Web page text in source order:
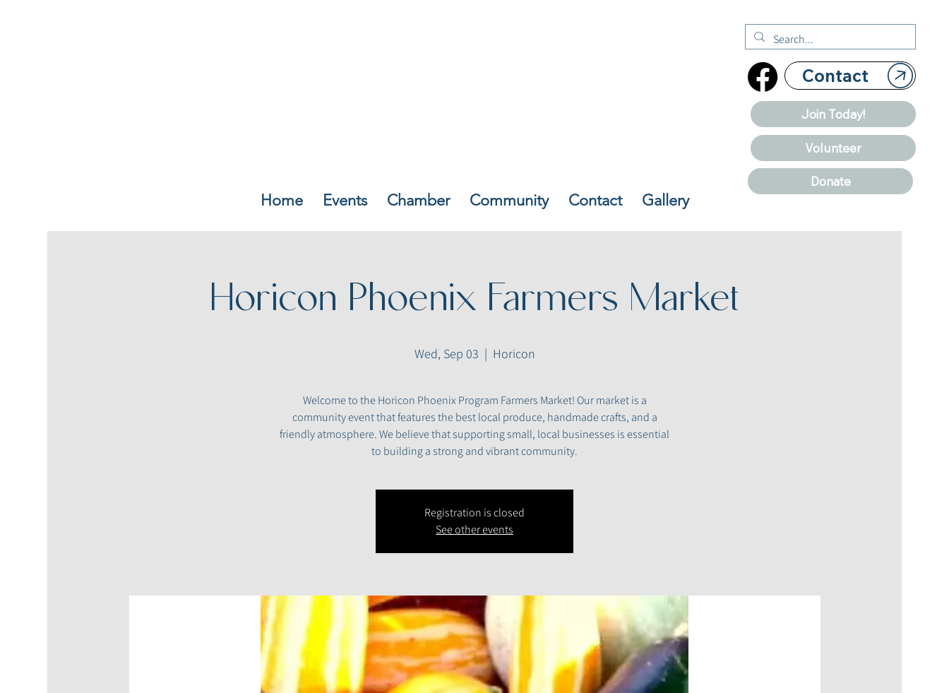
Home Events Chamber Community Contact Gallery
Contact
Join Today!
Volunteer
Donate
Horicon Phoenix Farmers Market
Wed, Sep 03
  |
Horicon
Welcome to the Horicon Phoenix Program Farmers Market! Our market is a
community event that features the best local produce, handmade crafts, and a
friendly atmosphere. We believe that supporting small, local businesses is essential
to building a strong and vibrant community.
Registration is closed
See other events